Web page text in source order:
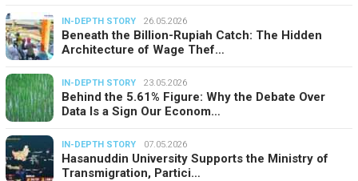
IN-DEPTH STORY 26.05.2026
Beneath the Billion-Rupiah Catch: The Hidden
Architecture of Wage Thef…
IN-DEPTH STORY 23.05.2026
Behind the 5.61% Figure: Why the Debate Over
Data Is a Sign Our Econom…
IN-DEPTH STORY 07.05.2026
Hasanuddin University Supports the Ministry of
Transmigration, Partici…